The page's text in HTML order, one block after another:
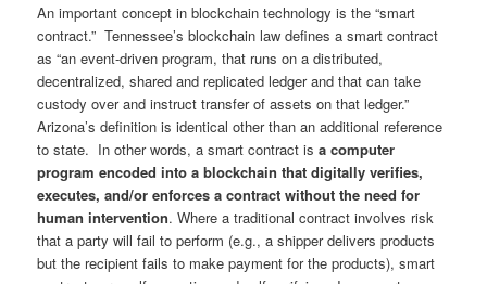
An important concept in blockchain technology is the “smart
contract.” Tennessee’s blockchain law defines a smart contract
as “an event-driven program, that runs on a distributed,
decentralized, shared and replicated ledger and that can take
custody over and instruct transfer of assets on that ledger.”
Arizona’s definition is identical other than an additional reference
to state. In other words, a smart contract isa computer
program encoded into a blockchain that digitally verifies,
executes, and/or enforces a contract without the need for
human intervention. Where a traditional contract involves risk
that a party will fail to perform (e.g., a shipper delivers products
but the recipient fails to make payment for the products), smart